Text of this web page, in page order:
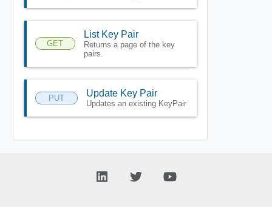
GET
List Key Pair
Returns a page of the key
pairs.
PUT Update Key Pair
Updates an existing KeyPair